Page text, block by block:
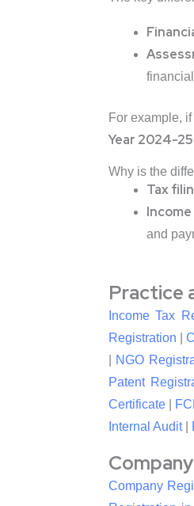
For example,
Year 2024-25
Why is the
Tax
and
Practice
Income Tax
Registration |
NGO
Patent
Certificate|
Internal Audit|
Company